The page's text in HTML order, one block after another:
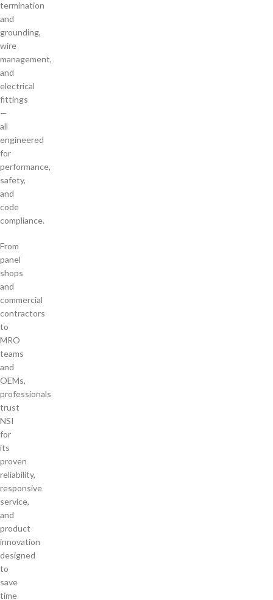
termination
and
grounding,
wire
management,
and
electrical
fittings
—
all
engineered
for
performance,
safety,
and
code
compliance.
From
panel
shops
and
commercial
contractors
to
MRO
teams
and
OEMs,
professionals
trust
NSI
for
its
proven
reliability,
responsive
service,
and
product
innovation
designed
to
save
time